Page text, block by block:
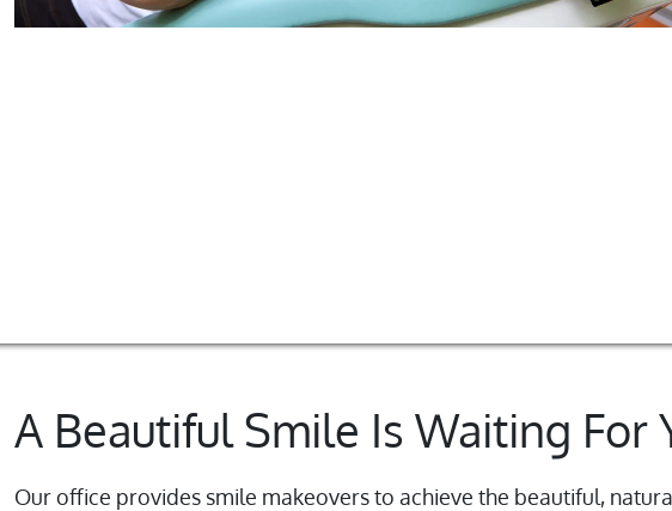
A Beautiful Smile Is Waiting For
Our office provides smile makeovers to achieve the beautiful,